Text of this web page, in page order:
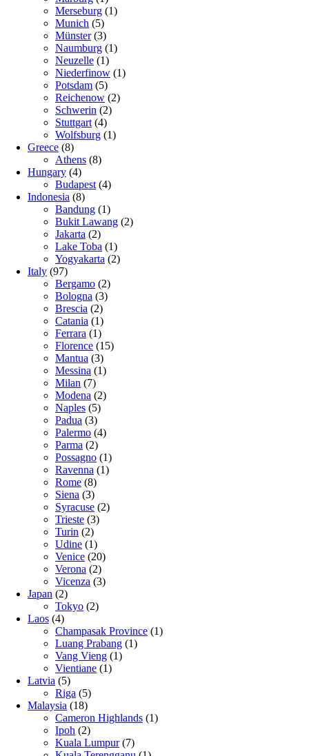
Merseburg (1)
Munich (5)
Münster(3)
Naumburg (1)
Neuzelle (1)
Niederfinow (1)
Potsdam (5)
Reichenow (2)
Schwerin (2)
Stuttgart (4)
Wolfsburg (1)
Greece (8)
Athens (8)
Hungary (4)
Budapest (4)
Indonesia (8)
Bandung (1)
Bukit Lawang (2)
Jakarta (2)
Lake Toba (1)
Yogyakarta (2)
Italy (97)
Bergamo (2)
Bologna (3)
Brescia (2)
Catania (1)
Ferrara (1)
Florence (15)
Mantua (3)
Messina (1)
Milan (7)
Modena (2)
Naples (5)
Padua (3)
Palermo (4)
Parma (2)
Possagno (1)
Ravenna (1)
Rome (8)
Siena (3)
Syracuse (2)
Trieste (3)
Turin (2)
Udine (1)
Venice (20)
Verona (2)
Vicenza (3)
Japan (2)
Tokyo (2)
Laos (4)
Champasak Province (1)
Luang Prabang (1)
Vang Vieng (1)
Vientiane (1)
Latvia (5)
Riga (5)
Malaysia (18)
Cameron Highlands (1)
Ipoh (2)
Kuala Lumpur(7)